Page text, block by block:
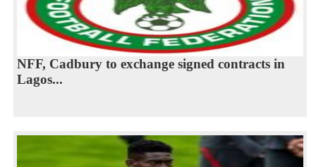
NFF, Cadbury to exchange signed contracts in
Lagos...